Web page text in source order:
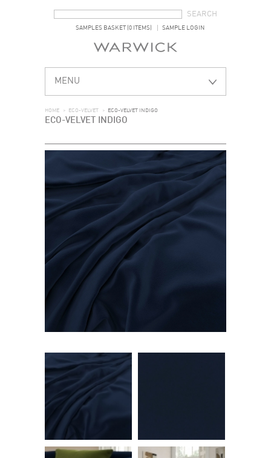
SAMPLES BASKET (0 ITEMS) SAMPLE LOGIN
MENU
HOME > ECO-VELVET > ECO-VELVET INDIGO
ECO-VELVET INDIGO